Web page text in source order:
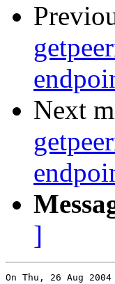
Next
]
On Thu, 26 Aug